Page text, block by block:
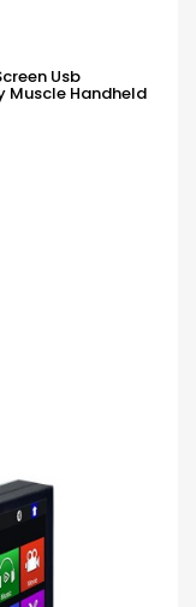
Usb
Muscle Handheld